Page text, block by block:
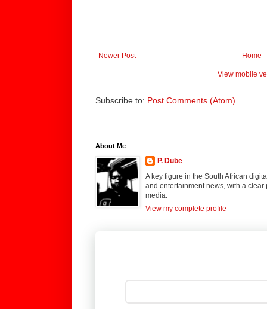
Newer Post Home
View mobile
Subscribe to: Post Comments (Atom)
About Me
P. Dube
A key figure in the South African
and entertainment news, with a
media.
View my complete profile